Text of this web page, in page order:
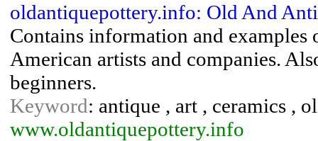
oldantiquepottery.info: Old And
Contains information and
American artists and companies.
beginners.
Keyword: antique , art , ceramics ,
www.oldantiquepottery.info